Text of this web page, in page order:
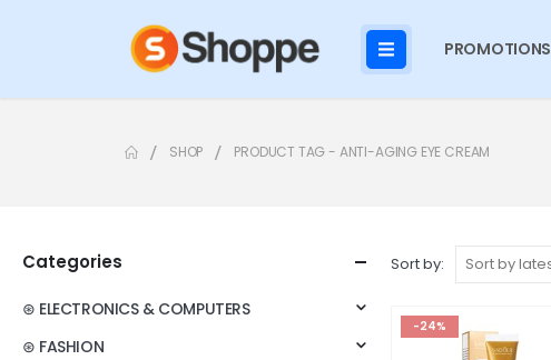
PROMOTIONS
SHOP PRODUCT TAG - ANTI-AGING EYE CREAM
Sort by:
-24%
Categories
⊛ ELECTRONICS & COMPUTERS
⊛ FASHION